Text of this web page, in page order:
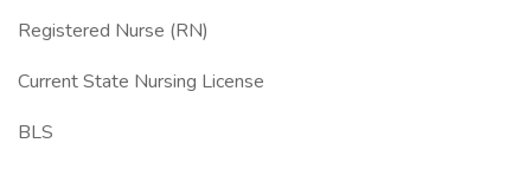
Registered Nurse (RN)
Current State Nursing License
BLS